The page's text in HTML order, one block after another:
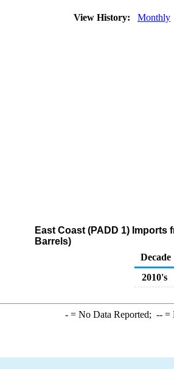
View History: Monthly
East Coast (PADD 1) Imports
Barrels)
Decade
2010's
-= No Data Reported; --=